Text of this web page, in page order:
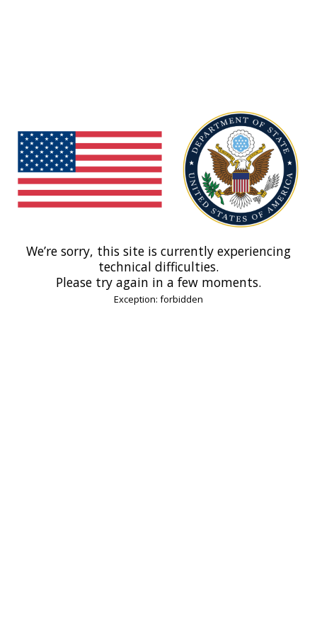
We’re sorry, this site is currently experiencing
technical difficulties.
Please try again in a few moments.
Exception: forbidden